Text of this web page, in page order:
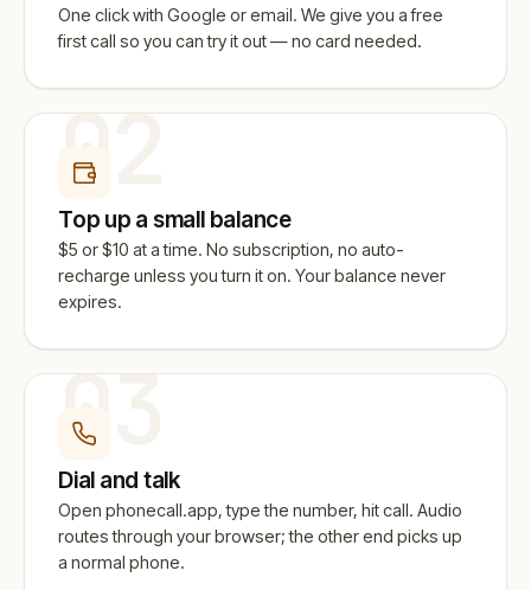
One click with Google or email. We give you a free
first call so you can try it out — no card needed.
02
Top up a small balance
$5 or $10 at a time. No subscription, no auto-
recharge unless you turn it on. Your balance never
expires.
03
Dial and talk
Open phonecall.app, type the number, hit call. Audio
routes through your browser; the other end picks up
a normal phone.